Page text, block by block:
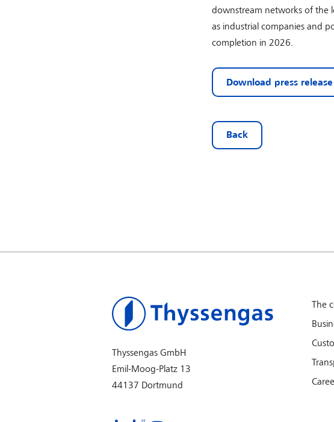
downstream networks of the
as industrial companies and
completion in 2026.
Download press release
Back
Thyssengas GmbH
Emil-Moog-Platz 13
44137 Dortmund
The